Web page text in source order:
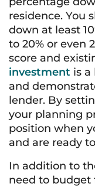
residence. You
down at least
to 20% or even
score and
investment is a
and
lender. By
your planning
position when
and are ready
In addition to
need to budget